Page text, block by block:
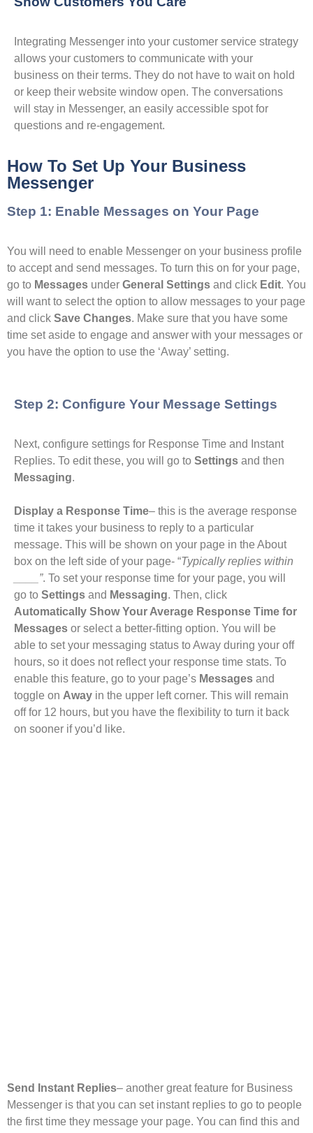
Integrating Messenger into your customer service strategy
allows your customers to communicate with your
business on their terms. They do not have to wait on hold
or keep their website window open. The conversations
will stay in Messenger, an easily accessible spot for
questions and re-engagement.
How To Set Up Your Business
Messenger
Step 1: Enable Messages on Your Page
You will need to enable Messenger on your business profile
to accept and send messages. To turn this on for your page,
go to Messages under General Settings and click Edit. You
will want to select the option to allow messages to your page
and click Save Changes. Make sure that you have some
time set aside to engage and answer with your messages or
you have the option to use the ‘Away’ setting.
Step 2: Configure Your Message Settings
Next, configure settings for Response Time and Instant
Replies. To edit these, you will go to Settings and then
Messaging.
Display a Response Time– this is the average response
time it takes your business to reply to a particular
message. This will be shown on your page in the About
box on the left side of your page- “Typically replies within
____”. To set your response time for your page, you will
go to Settings and Messaging. Then, click
Automatically Show Your Average Response Time for
Messages or select a better-fitting option. You will be
able to set your messaging status to Away during your off
hours, so it does not reflect your response time stats. To
enable this feature, go to your page’s Messages and
toggle on Away in the upper left corner. This will remain
off for 12 hours, but you have the flexibility to turn it back
on sooner if you’d like.
Send Instant Replies– another great feature for Business
Messenger is that you can set instant replies to go to people
the first time they message your page. You can find this and